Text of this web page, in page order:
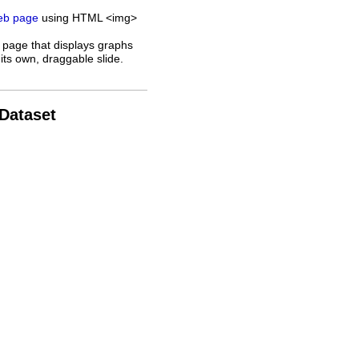
page using HTML <img>
that displays graphs
own, draggable slide.